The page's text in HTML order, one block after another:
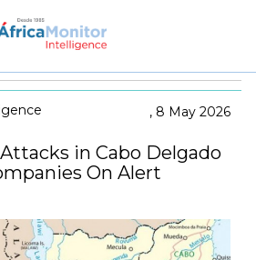
8 May 2026
in Cabo Delgado
On Alert